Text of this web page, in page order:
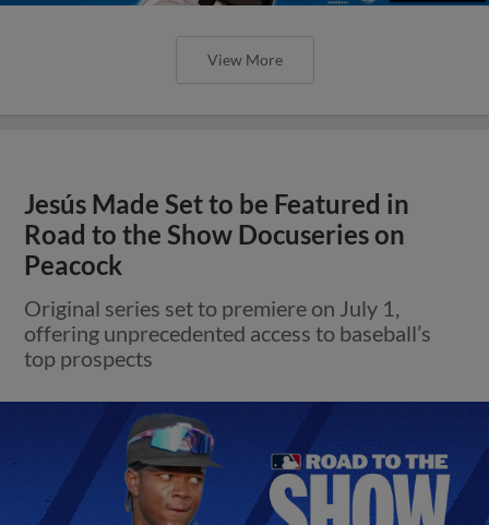
View More
Jesús Made Set to be Featured in
Road to the Show Docuseries on
Peacock
Original series set to premiere on July 1,
offering unprecedented access to baseball’s
top prospects